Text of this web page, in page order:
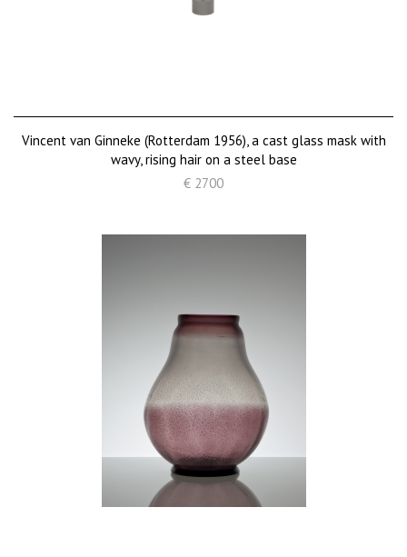
Vincent van Ginneke (Rotterdam 1956), a cast glass mask with
wavy, rising hair on a steel base
€ 2700